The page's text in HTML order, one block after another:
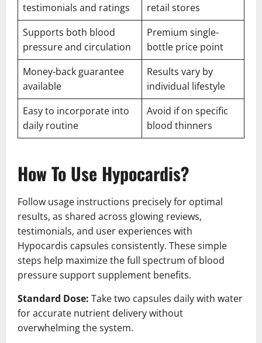
testimonials and ratings
retail stores
Supports both blood
pressure and circulation
Premium single-
bottle price point
Money-back guarantee
available
Results vary by
individual lifestyle
Easy to incorporate into
daily routine
Avoid if on specific
blood thinners
How To Use Hypocardis?
Follow usage instructions precisely for optimal
results, as shared across glowing reviews,
testimonials, and user experiences with
Hypocardis capsules consistently. These simple
steps help maximize the full spectrum of blood
pressure support supplement benefits.
Standard Dose: Take two capsules daily with water
for accurate nutrient delivery without
overwhelming the system.